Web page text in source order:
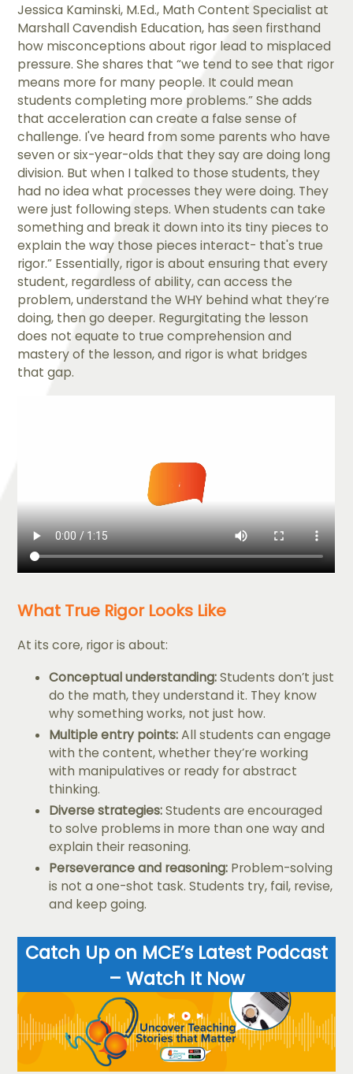
Jessica Kaminski, M.Ed., Math Content Specialist at
Marshall Cavendish Education, has seen firsthand
how misconceptions about rigor lead to misplaced
pressure. She shares that “we tend to see that rigor
means more for many people. It could mean
students completing more problems.” She adds
that acceleration can create a false sense of
challenge. I've heard from some parents who have
seven or six-year-olds that they say are doing long
division. But when I talked to those students, they
had no idea what processes they were doing. They
were just following steps. When students can take
something and break it down into its tiny pieces to
explain the way those pieces interact- that's true
rigor.” Essentially, rigor is about ensuring that every
student, regardless of ability, can access the
problem, understand the WHY behind what they’re
doing, then go deeper. Regurgitating the lesson
does not equate to true comprehension and
mastery of the lesson, and rigor is what bridges
that gap.
What True Rigor Looks Like
At its core, rigor is about:
Conceptual understanding:Students don’t just
do the math, they understand it. They know
why something works, not just how.
Multiple entry points:All students can engage
with the content, whether they’re working
with manipulatives or ready for abstract
thinking.
Diverse strategies:Students are encouraged
to solve problems in more than one way and
explain their reasoning.
Perseverance and reasoning: Problem-solving
is not a one-shot task. Students try, fail, revise,
and keep going.
Catch Up on MCE’s Latest Podcast
– Watch It Now